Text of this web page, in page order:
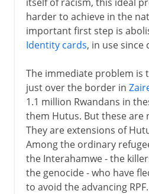
harder to achieve in the
important first step is
Identity cards, in use since
The immediate problem is
just over the border in
1.1 million Rwandans in
them Hutus. But these are
They are extensions of
Among the ordinary
the Interahamwe - the
the genocide - who have
to avoid the advancing RPF.